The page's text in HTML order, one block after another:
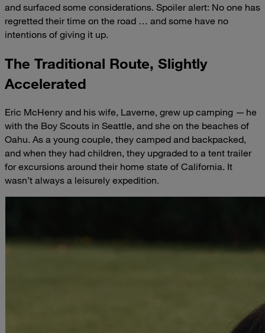
and surfaced some considerations. Spoiler alert: No one has
regretted their time on the road … and some have no
intentions of giving it up.
The Traditional Route, Slightly
Accelerated
Eric McHenry and his wife, Laverne, grew up camping — he
with the Boy Scouts in Seattle, and she on the beaches of
Oahu. As a young couple, they camped and backpacked,
and when they had children, they upgraded to a tent trailer
for excursions around their home state of California. It
wasn’t always a leisurely expedition.